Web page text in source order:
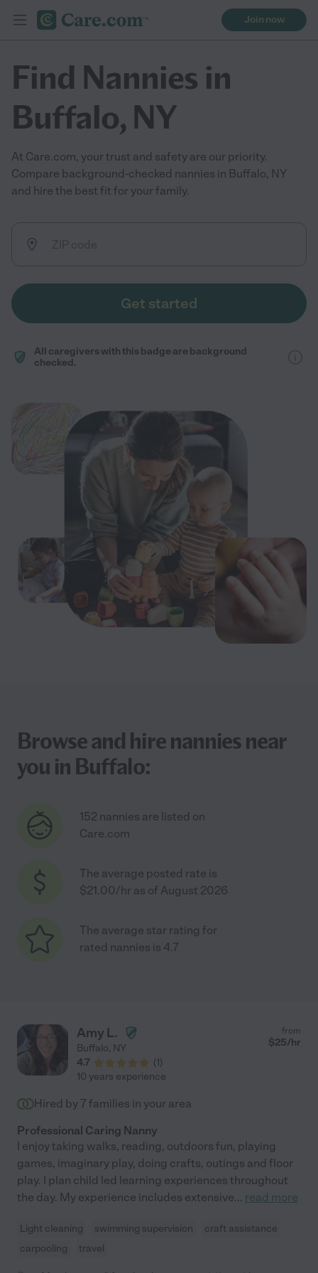
Join now
Find Nannies in
Buffalo, NY
At Care.com, your trust and safety are our priority.
Compare background-checked nannies in Buffalo, NY
and hire the best fit for your family.
Get started
All caregivers with this badge are background
checked.
Browse and hire nannies near
you in Buffalo:
152 nannies are listed on
Care.com
The average posted rate is
$21.00/hr as of August 2026
The average star rating for
rated nannies is 4.7
Amy L.
Buffalo, NY
4.7
(1)
from
$25/hr
10 years experience
Hired by 7 families in your area
Professional Caring Nanny
I enjoy taking walks, reading, outdoors fun, playing
games, imaginary play, doing crafts, outings and floor
play. I plan child led learning experiences throughout
the day. My experience includes extensive... read more
Light cleaning swimming supervision
craft assistance
carpooling
travel